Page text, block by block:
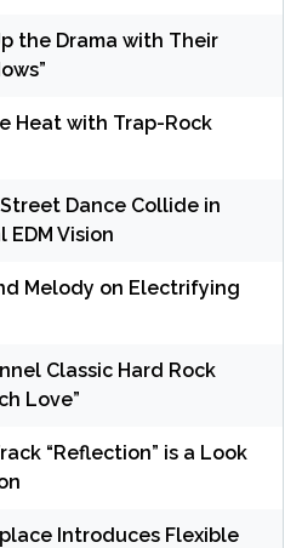
the Drama with Their
Heat with Trap-Rock
Dance Collide in
EDM Vision
Melody on Electrifying
Classic Hard Rock
Love”
“Reflection” is a Look
Introduces Flexible